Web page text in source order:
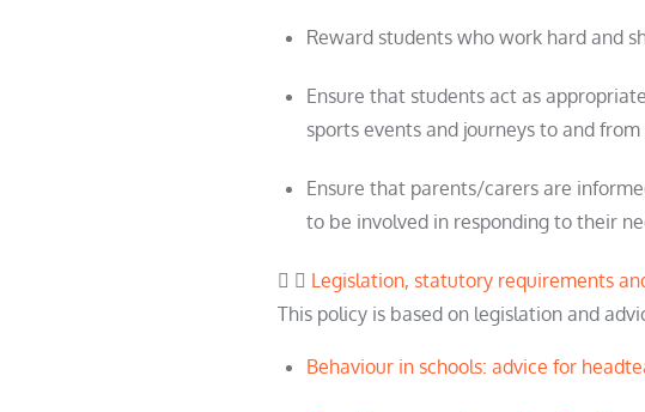
Reward students who work hard and
Ensure that students act as
sports events and journeys to and from
Ensure that parents/carers are
to be involved in responding to their
Legislation, statutory requirements
This policy is based on legislation and
Behaviour in schools: advice for